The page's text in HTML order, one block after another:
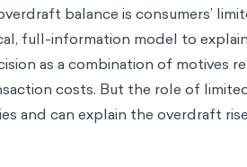
balance is consumers’
full-information model to
as a combination of motives
costs. But the role of
and can explain the overdraft